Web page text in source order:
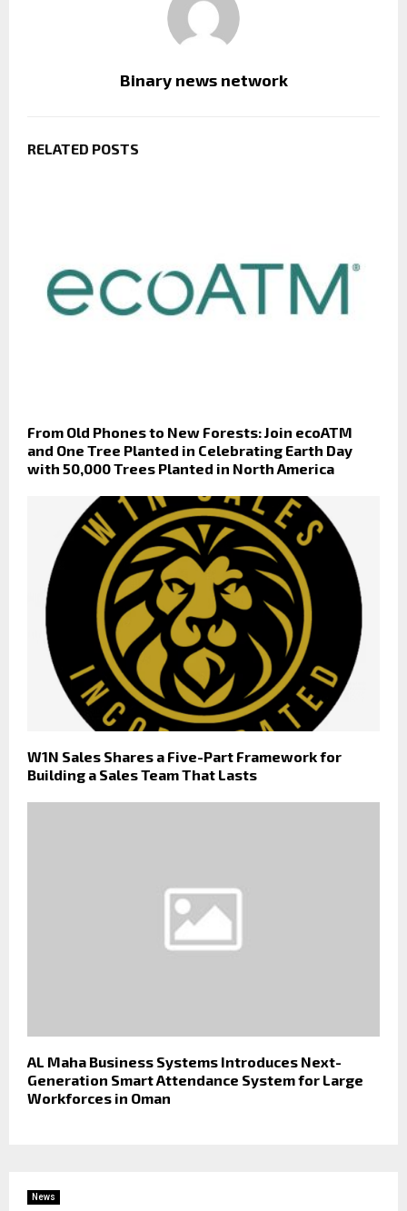
Binary news network
RELATED POSTS
From Old Phones to New Forests: Join ecoATM
and One Tree Planted in Celebrating Earth Day
with 50,000 Trees Planted in North America
W1N Sales Shares a Five-Part Framework for
Building a Sales Team That Lasts
AL Maha Business Systems Introduces Next-
Generation Smart Attendance System for Large
Workforces in Oman
News